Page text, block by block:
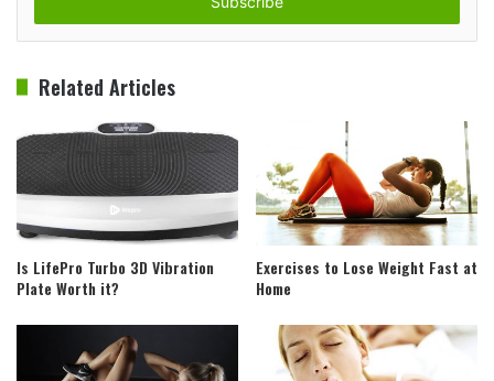
Related Articles
Is LifePro Turbo 3D Vibration
Plate Worth it?
Exercises to Lose Weight Fast at
Home